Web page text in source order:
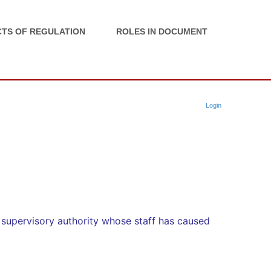
OF REGULATION ROLES IN DOCUMENT
Login
authority whose staff has caused